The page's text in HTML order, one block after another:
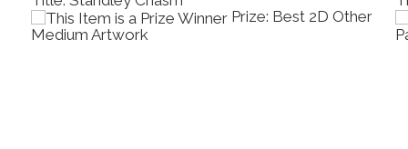
Prize: Best Oil
Painting